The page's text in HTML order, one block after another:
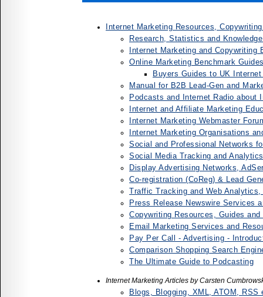
Internet Marketing Resources,
Research, Statistics and
Internet Marketing and Copywriting
Online Marketing Benchmark
Buyers Guides to UK
Manual for B2B Lead-Gen and
Podcasts and Internet Radio about
Internet and Affiliate Marketing
Internet Marketing Webmaster
Internet Marketing Organisations
Social and Professional Networks
Social Media Tracking and
Display Advertising Networks,
Co-registration (CoReg) & Lead
Traffic Tracking and Web
Press Release Newswire Services
Copywriting Resources, Guides and
Email Marketing Services and
Pay Per Call - Advertising -
Comparison Shopping Search
The Ultimate Guide to Podcasting
Internet Marketing Articles by Carsten
Blogs, Blogging, XML, ATOM, RSS